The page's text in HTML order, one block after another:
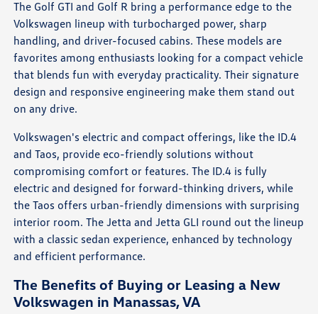
The Golf GTI and Golf R bring a performance edge to the
Volkswagen lineup with turbocharged power, sharp
handling, and driver-focused cabins. These models are
favorites among enthusiasts looking for a compact vehicle
that blends fun with everyday practicality. Their signature
design and responsive engineering make them stand out
on any drive.
Volkswagen's electric and compact offerings, like the ID.4
and Taos, provide eco-friendly solutions without
compromising comfort or features. The ID.4 is fully
electric and designed for forward-thinking drivers, while
the Taos offers urban-friendly dimensions with surprising
interior room. The Jetta and Jetta GLI round out the lineup
with a classic sedan experience, enhanced by technology
and efficient performance.
The Benefits of Buying or Leasing a New
Volkswagen in Manassas, VA